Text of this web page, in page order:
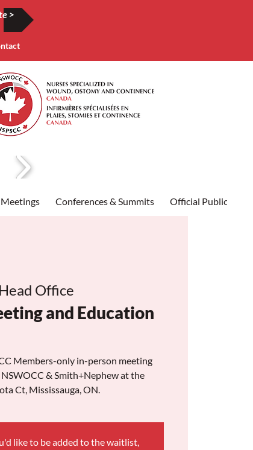
>
Conferences & Summits Official Publications
Office
and Education
Members-only in-person meeting
& Smith+Nephew at the
Ct, Mississauga, ON.
like to be added to the waitlist,